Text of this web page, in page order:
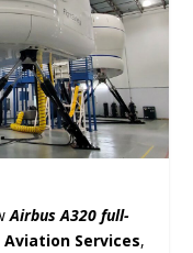
Airbus A320 full-
Services,